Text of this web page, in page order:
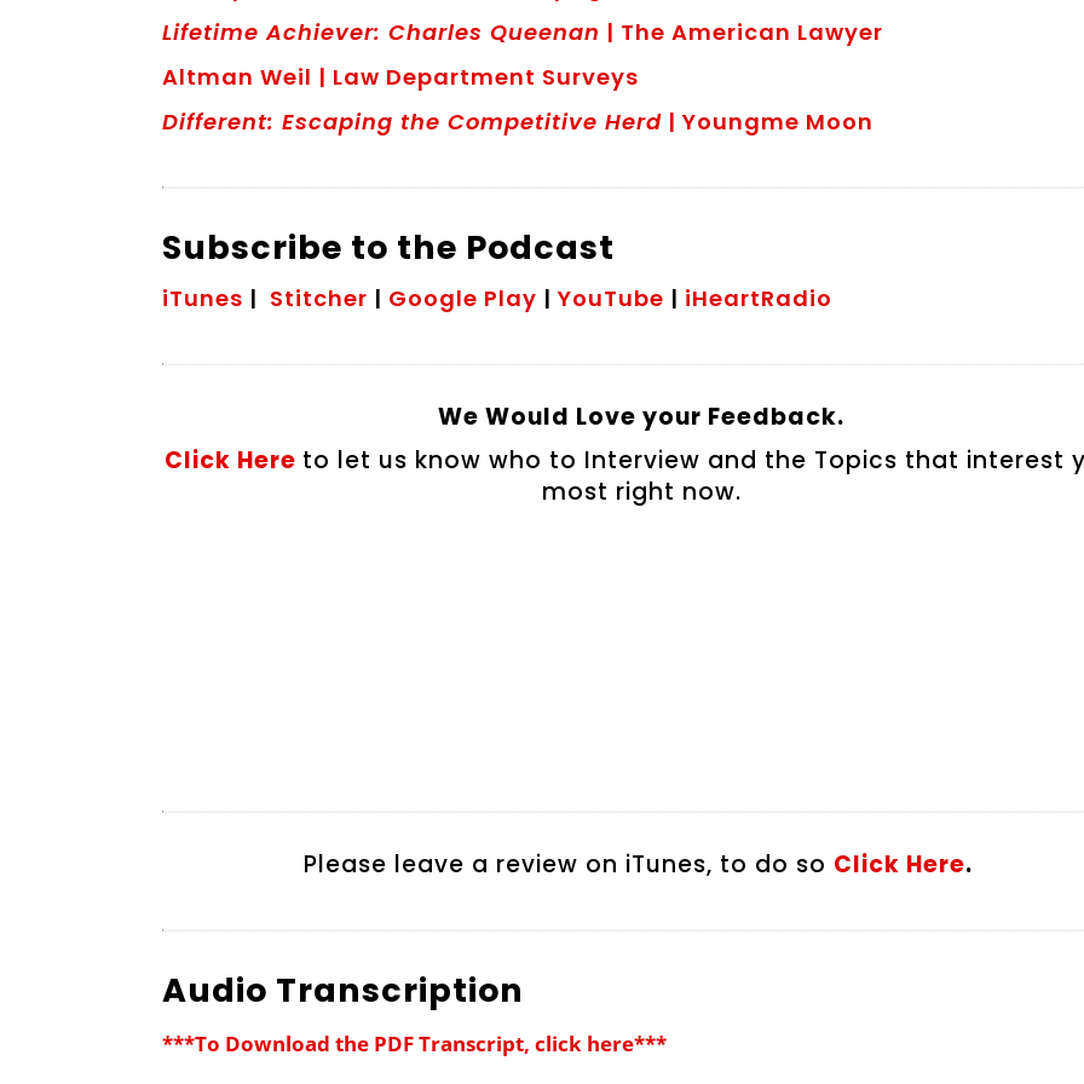
Lifetime Achiever: Charles Queenan | The American Lawyer
Altman Weil | Law Department Surveys
Different: Escaping the Competitive Herd | Youngme Moon
Subscribe to the Podcast
iTunes | Stitcher | Google Play |YouTube | iHeartRadio
We Would Love your Feedback.
Click Here to let us know who to Interview and the Topics that interest
most right now.
Please leave a review on iTunes, to do so Click Here.
Audio Transcription
***To Download the PDF Transcript, click here***